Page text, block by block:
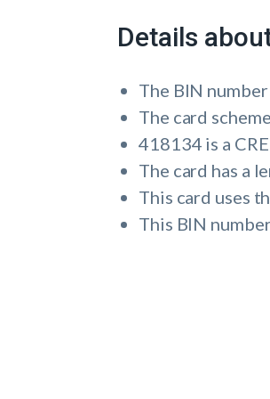
Details
The BIN
The card
418134 is a
The card has a
This card uses
This BIN